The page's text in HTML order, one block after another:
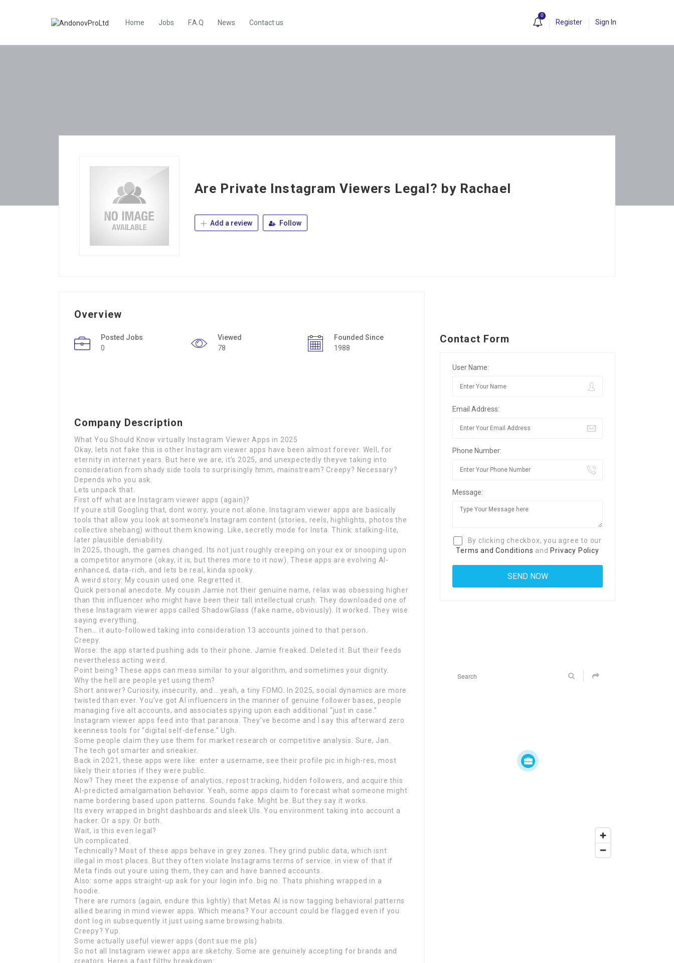
Home Jobs F.A.Q News Contact us
0
Register Sign In
Are Private Instagram Viewers Legal? by Rachael
Add a review Follow
Overview
Posted Jobs
0
Viewed
78
Founded Since
1988
Company Description
What You Should Know virtually Instagram Viewer Apps in 2025
Okay, lets not fake this is other Instagram viewer apps have been almost forever. Well, for
eternity in internet years. But here we are, it’s 2025, and unexpectedly theyve taking into
consideration from shady side tools to surprisingly hmm, mainstream? Creepy? Necessary?
Depends who you ask.
Lets unpack that.
First off what are Instagram viewer apps (again)?
If youre still Googling that, dont worry, youre not alone. Instagram viewer apps are basically
tools that allow you look at someone’s Instagram content (stories, reels, highlights, photos the
collective shebang) without them knowing. Like, secretly mode for Insta. Think: stalking-lite,
later plausible deniability.
In 2025, though, the games changed. Its not just roughly creeping on your ex or snooping upon
a competitor anymore (okay, it is, but theres more to it now). These apps are evolving AI-
enhanced, data-rich, and lets be real, kinda spooky.
A weird story: My cousin used one. Regretted it.
Quick personal anecdote. My cousin Jamie not their genuine name, relax was obsessing higher
than this influencer who might have been their tall intellectual crush. They downloaded one of
these Instagram viewer apps called ShadowGlass (fake name, obviously). It worked. They wise
saying everything.
Then… it auto-followed taking into consideration 13 accounts joined to that person.
Creepy.
Worse: the app started pushing ads to their phone. Jamie freaked. Deleted it. But their feeds
nevertheless acting weird.
Point being? These apps can mess similar to your algorithm, and sometimes your dignity.
Why the hell are people yet using them?
Short answer? Curiosity, insecurity, and… yeah, a tiny FOMO. In 2025, social dynamics are more
twisted than ever. You’ve got AI influencers in the manner of genuine follower bases, people
managing five alt accounts, and associates spying upon each additional “just in case.”
Instagram viewer apps feed into that paranoia. They’ve become and I say this afterward zero
keenness tools for “digital self-defense.” Ugh.
Some people claim they use them for market research or competitive analysis. Sure, Jan.
The tech got smarter and sneakier.
Back in 2021, these apps were like: enter a username, see their profile pic in high-res, most
likely their stories if they were public.
Now? They meet the expense of analytics, repost tracking, hidden followers, and acquire this
AI-predicted amalgamation behavior. Yeah, some apps claim to forecast what someone might
name bordering based upon patterns. Sounds fake. Might be. But they say it works.
Its every wrapped in bright dashboards and sleek UIs. You environment taking into account a
hacker. Or a spy. Or both.
Wait, is this even legal?
Uh complicated.
Technically? Most of these apps behave in grey zones. They grind public data, which isnt
illegal in most places. But they often violate Instagrams terms of service. in view of that if
Meta finds out youre using them, they can and have banned accounts.
Also: some apps straight-up ask for your login info. big no. Thats phishing wrapped in a
hoodie.
There are rumors (again, endure this lightly) that Metas AI is now tagging behavioral patterns
allied bearing in mind viewer apps. Which means? Your account could be flagged even if you
dont log in subsequently it just using same browsing habits.
Creepy? Yup.
Some actually useful viewer apps (dont sue me pls)
So not all Instagram viewer apps are sketchy. Some are genuinely accepting for brands and
creators. Heres a fast filthy breakdown:
Contact Form
User Name:
Email Address:
Phone Number:
Message:
By clicking checkbox, you agree to our
Terms and Conditions and Privacy Policy